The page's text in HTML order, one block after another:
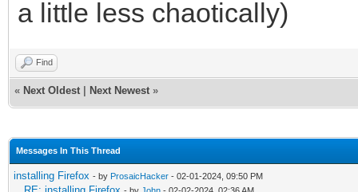
a little less chaotically)
Find
« Next Oldest Next Newest »
Messages In This Thread
installing Firefox - by ProsaicHacker - 02-01-2024, 09:50 PM